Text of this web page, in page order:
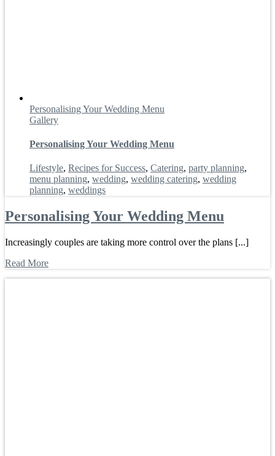
Personalising Your Wedding Menu
Gallery
Personalising Your Wedding Menu
Lifestyle, Recipes for Success, Catering, party planning,
menu planning, wedding, wedding catering, wedding
planning, weddings
Personalising Your Wedding Menu
Increasingly couples are taking more control over the plans [...]
Read More